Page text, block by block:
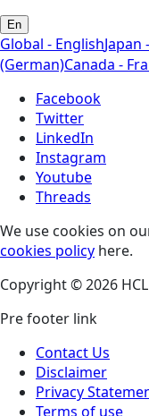
En
Global - EnglishJapan
(German)Canada -
Facebook
Twitter
LinkedIn
Instagram
Youtube
Threads
We use cookies on
cookies policy here.
Copyright © 2026
Pre footer link
Contact Us
Disclaimer
Privacy
Terms of use